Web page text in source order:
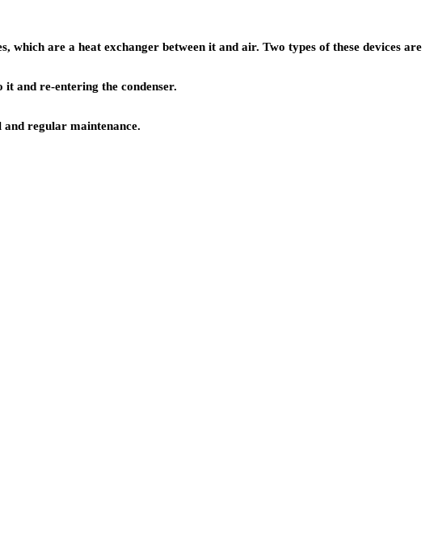
are a heat exchanger between it and air. Two types of these devices are
and re-entering the condenser.
regular maintenance.